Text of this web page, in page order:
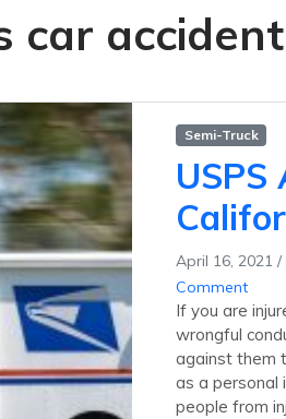
car accident
Semi-Truck
April 16, 2021/
Comment
If you are
wrongful
against them
as a personal
people from